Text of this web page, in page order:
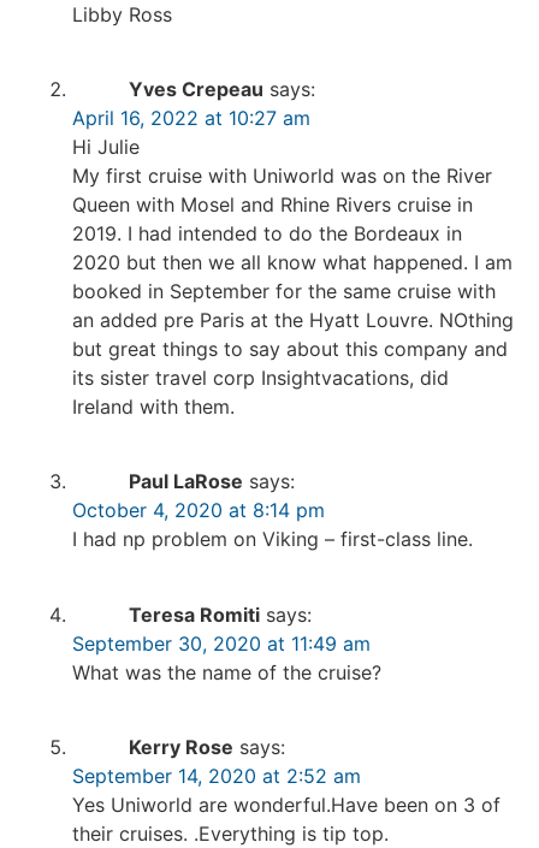
Libby Ross
Yves Crepeau says:
April 16, 2022 at 10:27 am
Hi Julie
My first cruise with Uniworld was on the River
Queen with Mosel and Rhine Rivers cruise in
2019. I had intended to do the Bordeaux in
2020 but then we all know what happened. I am
booked in September for the same cruise with
an added pre Paris at the Hyatt Louvre. NOthing
but great things to say about this company and
its sister travel corp Insightvacations, did
Ireland with them.
Paul LaRose says:
October 4, 2020 at 8:14 pm
I had np problem on Viking – first-class line.
Teresa Romiti says:
September 30, 2020 at 11:49 am
What was the name of the cruise?
Kerry Rose says:
September 14, 2020 at 2:52 am
Yes Uniworld are wonderful.Have been on 3 of
their cruises. .Everything is tip top.